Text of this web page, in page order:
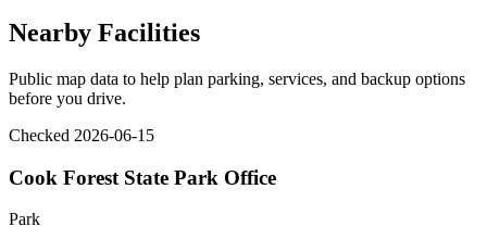
Nearby Facilities
Public map data to help plan parking, services, and backup options
before you drive.
Checked 2026-06-15
Cook Forest State Park Office
Park